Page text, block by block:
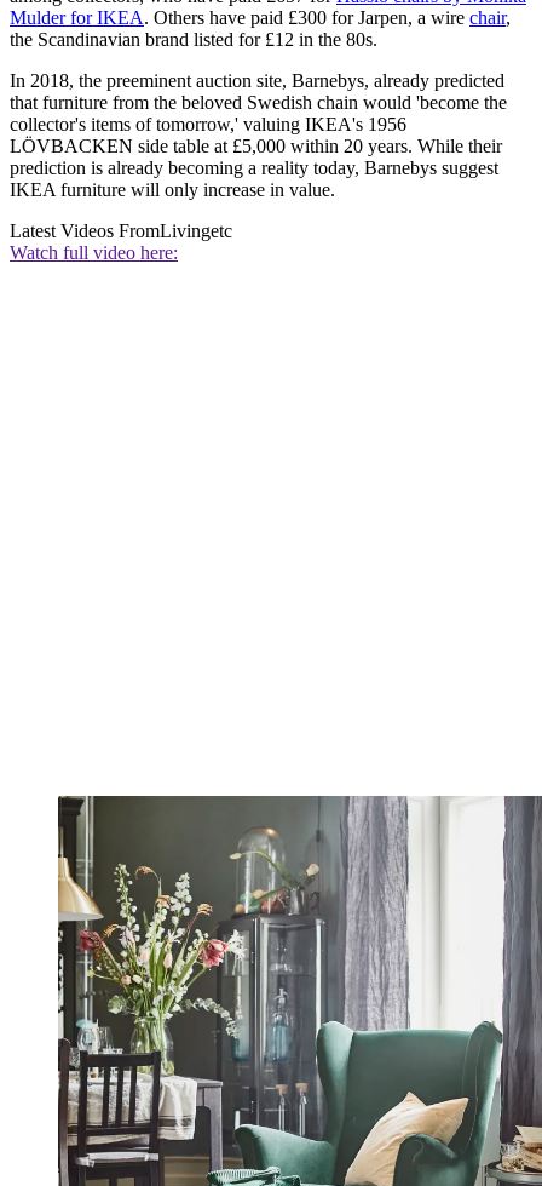
Mulder for IKEA. Others have paid £300 for Jarpen, a wire chair,
the Scandinavian brand listed for £12 in the 80s.
In 2018, the preeminent auction site, Barnebys, already predicted
that furniture from the beloved Swedish chain would 'become the
collector's items of tomorrow,' valuing IKEA's 1956
LÖVBACKEN side table at £5,000 within 20 years. While their
prediction is already becoming a reality today, Barnebys suggest
IKEA furniture will only increase in value.
Latest Videos FromLivingetc
Watch full video here: